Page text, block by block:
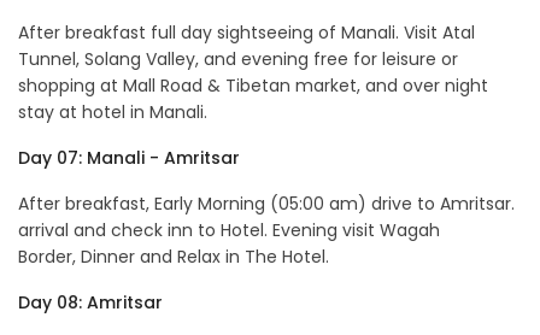
After breakfast full day sightseeing of Manali. Visit Atal
Tunnel, Solang Valley, and evening free for leisure or
shopping at Mall Road & Tibetan market, and over night
stay at hotel in Manali.
Day 07: Manali - Amritsar
After breakfast, Early Morning (05:00 am) drive to Amritsar.
arrival and check inn to Hotel. Evening visit Wagah
Border, Dinner and Relax in The Hotel.
Day 08: Amritsar